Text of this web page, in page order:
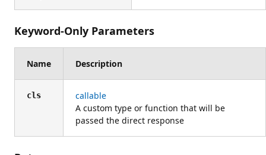
Keyword-Only Parameters
Name Description
cls
callable
A custom type or function that will be
passed the direct response